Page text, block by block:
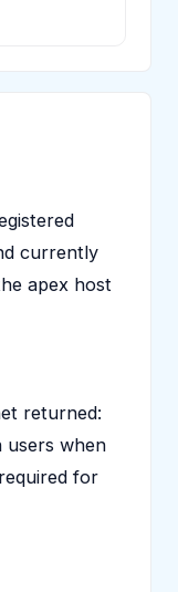
currently
apex host
returned:
users when
for